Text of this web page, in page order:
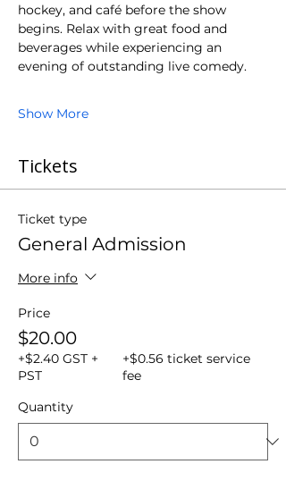
hockey, and café before the show
begins. Relax with great food and
beverages while experiencing an
evening of outstanding live comedy.
Show More
Tickets
Ticket type
General Admission
More info
Price
$20.00
+$2.40 GST +
PST
+$0.56 ticket service
fee
Quantity